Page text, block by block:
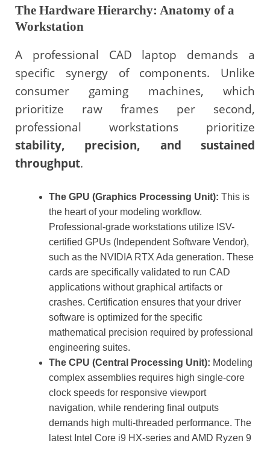
The Hardware Hierarchy: Anatomy of a
Workstation
A professional CAD laptop demands a
specific synergy of components. Unlike
consumer gaming machines, which
prioritize raw frames per second,
professional workstations prioritize
stability, precision, and sustained
throughput.
The GPU (Graphics Processing Unit): This is
the heart of your modeling workflow.
Professional-grade workstations utilize ISV-
certified GPUs (Independent Software Vendor),
such as the NVIDIA RTX Ada generation. These
cards are specifically validated to run CAD
applications without graphical artifacts or
crashes. Certification ensures that your driver
software is optimized for the specific
mathematical precision required by professional
engineering suites.
The CPU (Central Processing Unit): Modeling
complex assemblies requires high single-core
clock speeds for responsive viewport
navigation, while rendering final outputs
demands high multi-threaded performance. The
latest Intel Core i9 HX-series and AMD Ryzen 9